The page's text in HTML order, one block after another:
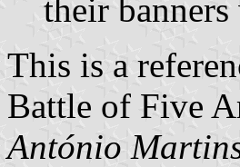
their
This is a
Battle of Five
António